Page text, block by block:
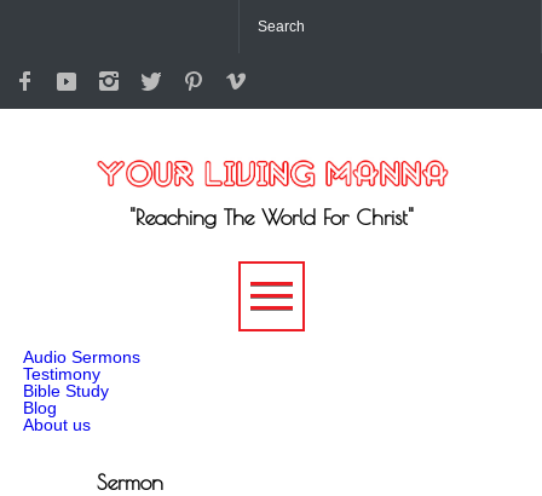
"Reaching The World For Christ"
Audio Sermons
Testimony
Bible Study
Blog
About us
Sermon